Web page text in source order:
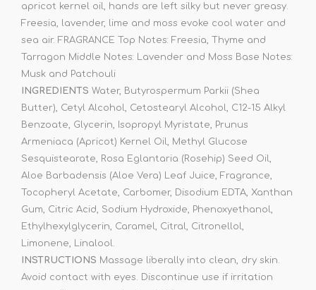
apricot kernel oil, hands are left silky but never greasy.
Freesia, lavender, lime and moss evoke cool water and
sea air. FRAGRANCE Top Notes: Freesia, Thyme and
Tarragon Middle Notes: Lavender and Moss Base Notes:
Musk and Patchouli
INGREDIENTS Water, Butyrospermum Parkii (Shea
Butter), Cetyl Alcohol, Cetostearyl Alcohol, C12-15 Alkyl
Benzoate, Glycerin, Isopropyl Myristate, Prunus
Armeniaca (Apricot) Kernel Oil, Methyl Glucose
Sesquistearate, Rosa Eglantaria (Rosehip) Seed Oil,
Aloe Barbadensis (Aloe Vera) Leaf Juice, Fragrance,
Tocopheryl Acetate, Carbomer, Disodium EDTA, Xanthan
Gum, Citric Acid, Sodium Hydroxide, Phenoxyethanol,
Ethylhexylglycerin, Caramel, Citral, Citronellol,
Limonene, Linalool.
INSTRUCTIONS Massage liberally into clean, dry skin.
Avoid contact with eyes. Discontinue use if irritation